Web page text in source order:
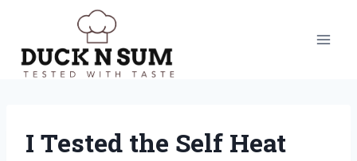
content
I Tested the Self Heat